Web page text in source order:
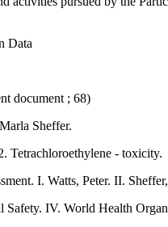
Data
document ; 68)
Sheffer.
Tetrachloroethylene - toxicity.
I. Watts, Peter. II.
IV. World Health